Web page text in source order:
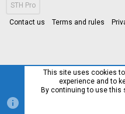
STH Pro
Contact us Terms and rules
This site uses cookies
experience and to
By continuing to use this